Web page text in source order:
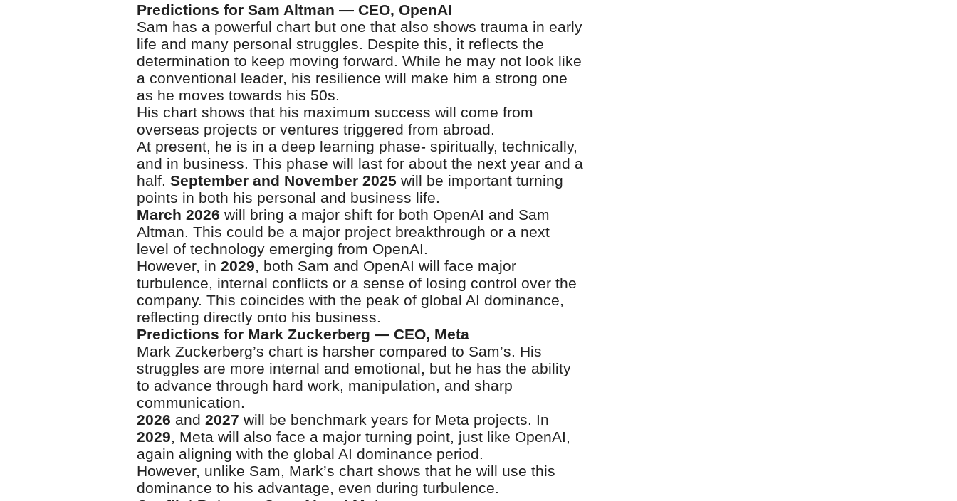
Predictions for Sam Altman — CEO, OpenAI
Sam has a powerful chart but one that also shows trauma in early
life and many personal struggles. Despite this, it reflects the
determination to keep moving forward. While he may not look like
a conventional leader, his resilience will make him a strong one
as he moves towards his 50s.
His chart shows that his maximum success will come from
overseas projects or ventures triggered from abroad.
At present, he is in a deep learning phase- spiritually, technically,
and in business. This phase will last for about the next year and a
half. September and November 2025 will be important turning
points in both his personal and business life.
March 2026 will bring a major shift for both OpenAI and Sam
Altman. This could be a major project breakthrough or a next
level of technology emerging from OpenAI.
However, in 2029, both Sam and OpenAI will face major
turbulence, internal conflicts or a sense of losing control over the
company. This coincides with the peak of global AI dominance,
reflecting directly onto his business.
Predictions for Mark Zuckerberg — CEO, Meta
Mark Zuckerberg’s chart is harsher compared to Sam’s. His
struggles are more internal and emotional, but he has the ability
to advance through hard work, manipulation, and sharp
communication.
2026 and 2027 will be benchmark years for Meta projects. In
2029, Meta will also face a major turning point, just like OpenAI,
again aligning with the global AI dominance period.
However, unlike Sam, Mark’s chart shows that he will use this
dominance to his advantage, even during turbulence.